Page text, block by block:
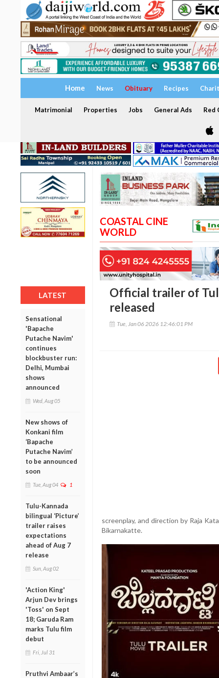
Home News Obituary Recipes
Matrimonial Properties Jobs General Ads Red
LATEST
Sensational
'Bapache
Putache Navim'
continues
blockbuster run:
Delhi, Mumbai
shows
announced
Wed, Aug 05
New shows of
Konkani film
‘Bapache
Putache Navim’
to be announced
soon
Tue, Aug 04 1
Tulu-Kannada
bilingual ‘Picture’
trailer raises
expectations
ahead of Aug 7
release
Sun, Aug 02
'Action King'
Arjun Dev brings
'Toss' on Sept
18; Garuda Ram
marks Tulu film
debut
Fri, Jul 31
Pruthvi Ambaar’s
COASTAL CINE
WORLD
Official trailer of
released
Tue, Jan 06 2026 12:46:01 PM
screenplay, and direction by Raja
Bikarnakatte.